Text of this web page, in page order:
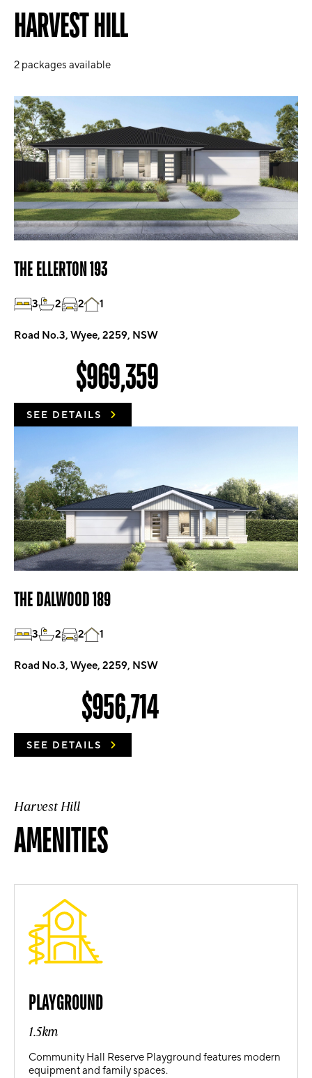
HARVEST HILL
2 packages available
THE ELLERTON 193
3 2 2 1
Road No.3, Wyee, 2259, NSW
$969,359
SEE DETAILS
THE DALWOOD 189
3 2 2 1
Road No.3, Wyee, 2259, NSW
$956,714
SEE DETAILS
Harvest Hill
AMENITIES
PLAYGROUND
1.5km
Community Hall Reserve Playground features modern
equipment and family spaces.